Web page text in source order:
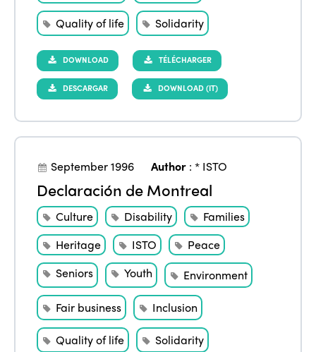
Quality of life
Solidarity
DOWNLOAD TÉLÉCHARGER
DESCARGAR DOWNLOAD (IT)
September 1996 Author :* ISTO
Declaración de Montreal
Culture Disability
Families
Heritage
ISTO
Peace
Seniors
Youth
Environment
Fair business
Inclusion
Quality of life
Solidarity